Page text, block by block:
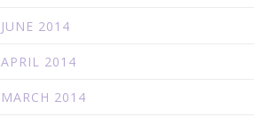
JUNE 2014
APRIL 2014
MARCH 2014